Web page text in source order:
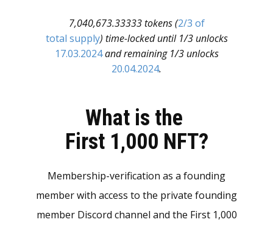
7,040,673.33333 tokens (2/3 of
total supply) time-locked until 1/3 unlocks
17.03.2024and remaining 1/3 unlocks
20.04.2024.
What is the
First 1,000 NFT?
Membership-verification as a founding
member with access to the private founding
member Discord channel and the First 1,000